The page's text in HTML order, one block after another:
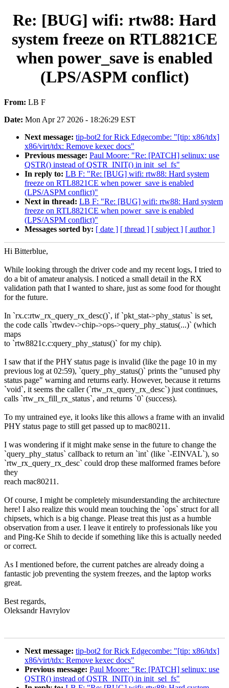
Re: [BUG] wifi: rtw88: Hard
system freeze on RTL8821CE
when power_save is enabled
(LPS/ASPM conflict)
From: LB F
Date: Mon Apr 27 2026 - 18:26:29 EST
Next message: tip-bot2 for Rick Edgecombe: "[tip: x86/tdx]
x86/virt/tdx: Remove kexec docs"
Previous message: Paul Moore: "Re: [PATCH] selinux: use
QSTR() instead of QSTR_INIT() in init_sel_fs"
In reply to: LB F: "Re: [BUG] wifi: rtw88: Hard system
freeze on RTL8821CE when power_save is enabled
(LPS/ASPM conflict)"
Next in thread: LB F: "Re: [BUG] wifi: rtw88: Hard system
freeze on RTL8821CE when power_save is enabled
(LPS/ASPM conflict)"
Messages sorted by: [ date ] [ thread ] [ subject ] [ author ]
Hi Bitterblue,
While looking through the driver code and my recent logs, I tried to
do a bit of amateur analysis. I noticed a small detail in the RX
validation path that I wanted to share, just as some food for thought
for the future.
In `rx.c:rtw_rx_query_rx_desc()`, if `pkt_stat->phy_status` is set,
the code calls `rtwdev->chip->ops->query_phy_status(...)` (which
maps
to `rtw8821c.c:query_phy_status()` for my chip).
I saw that if the PHY status page is invalid (like the page 10 in my
previous log at 02:59), `query_phy_status()` prints the "unused phy
status page" warning and returns early. However, because it returns
`void`, it seems the caller (`rtw_rx_query_rx_desc`) just continues,
calls `rtw_rx_fill_rx_status`, and returns `0` (success).
To my untrained eye, it looks like this allows a frame with an invalid
PHY status page to still get passed up to mac80211.
I was wondering if it might make sense in the future to change the
`query_phy_status` callback to return an `int` (like `-EINVAL`), so
`rtw_rx_query_rx_desc` could drop these malformed frames before
they
reach mac80211.
Of course, I might be completely misunderstanding the architecture
here! I also realize this would mean touching the `ops` struct for all
chipsets, which is a big change. Please treat this just as a humble
observation from a user. I leave it entirely to professionals like you
and Ping-Ke Shih to decide if something like this is actually needed
or correct.
As I mentioned before, the current patches are already doing a
fantastic job preventing the system freezes, and the laptop works
great.
Best regards,
Oleksandr Havrylov
Next message: tip-bot2 for Rick Edgecombe: "[tip: x86/tdx]
x86/virt/tdx: Remove kexec docs"
Previous message: Paul Moore: "Re: [PATCH] selinux: use
QSTR() instead of QSTR_INIT() in init_sel_fs"